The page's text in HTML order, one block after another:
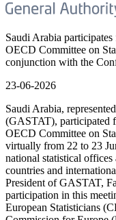
Saudi Arabia
OECD Committee on
conjunction with the
23-06-2026
Saudi Arabia,
(GASTAT), participated
OECD Committee on
virtually from 22 to 23
national statistical
countries and
President of GASTAT,
participation in this
European Statisticians